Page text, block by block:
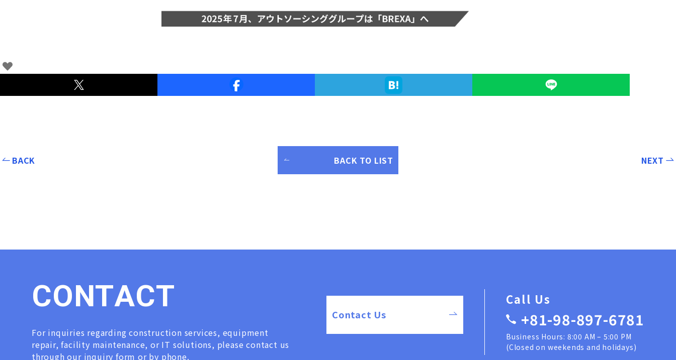
BACK BACK TO LIST NEXT
CONTACT
For inquiries regarding construction services, equipment
repair, facility maintenance, or IT solutions, please contact us
through our inquiry form or by phone.
Contact Us
Call Us
+81-98-897-6781
Business Hours: 8:00 AM – 5:00 PM
(Closed on weekends and holidays)